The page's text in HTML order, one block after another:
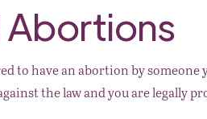
to have an abortion by someone
the law and you are legally